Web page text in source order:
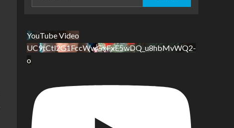
YouTube Video
UC9tCtl2G1FccWwGxFxE5wDQ_u8hbMvWQ2-
o